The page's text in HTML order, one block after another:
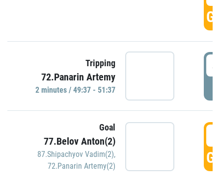
Tripping
72.Panarin Artemy
2 minutes / 49:37 - 51:37
Goal
77.Belov Anton(2)
87.Shipachyov Vadim(2),
72.Panarin Artemy(2)